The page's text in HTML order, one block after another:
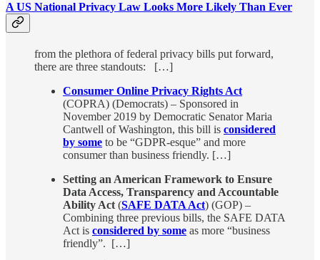
A US National Privacy Law Looks More Likely Than Ever
from the plethora of federal privacy bills put forward,
there are three standouts: […]
Consumer Online Privacy Rights Act
(COPRA) (Democrats) – Sponsored in
November 2019 by Democratic Senator Maria
Cantwell of Washington, this bill is considered
by some to be “GDPR-esque” and more
consumer than business friendly. […]
Setting an American Framework to Ensure
Data Access, Transparency and Accountable
Ability Act(SAFE DATA Act) (GOP) –
Combining three previous bills, the SAFE DATA
Act is considered by some as more “business
friendly”. […]